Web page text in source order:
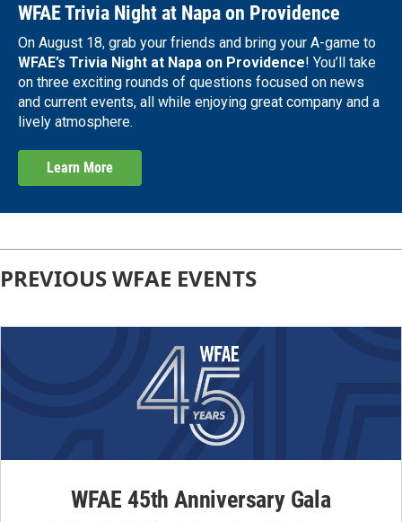
WFAE Trivia Night at Napa on Providence
On August 18, grab your friends and bring your A-game to
WFAE’s Trivia Night at Napa on Providence! You’ll take
on three exciting rounds of questions focused on news
and current events, all while enjoying great company and a
lively atmosphere.
Learn More
PREVIOUS WFAE EVENTS
WFAE 45th Anniversary Gala